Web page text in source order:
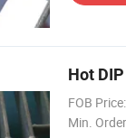
Hot
FOB Price:
Min.